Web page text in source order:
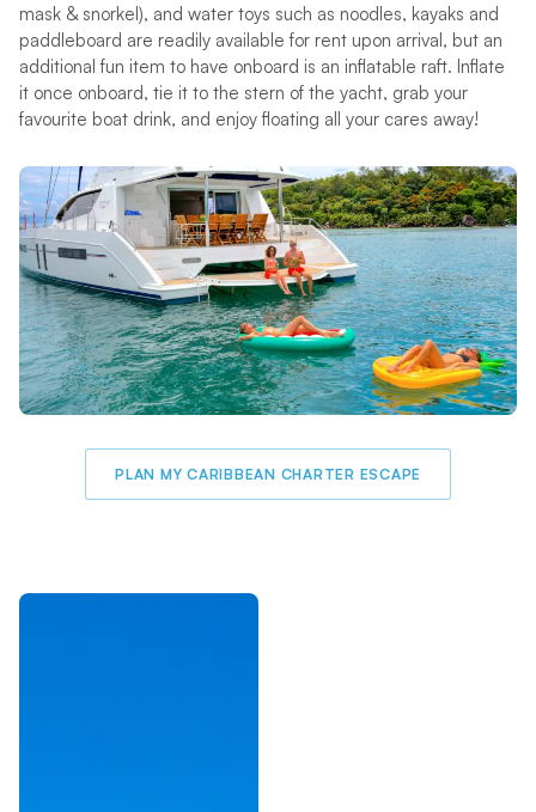
mask & snorkel), and water toys such as noodles, kayaks and
paddleboard are readily available for rent upon arrival, but an
additional fun item to have onboard is an inflatable raft. Inflate
it once onboard, tie it to the stern of the yacht, grab your
favourite boat drink, and enjoy floating all your cares away!
PLAN MY CARIBBEAN CHARTER ESCAPE